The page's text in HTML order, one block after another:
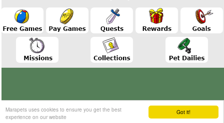
Got it!
Marapets uses cookies to ensure you get the best
experience on our website